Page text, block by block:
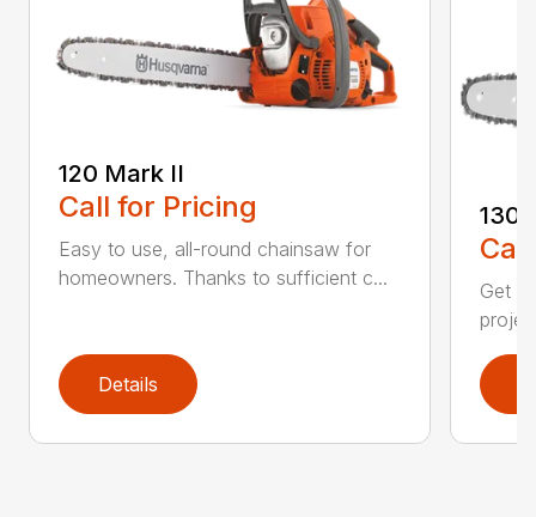
120 Mark II
Call for Pricing
Easy to use, all-round chainsaw for
homeowners. Thanks to sufficient c...
Details
130
Get